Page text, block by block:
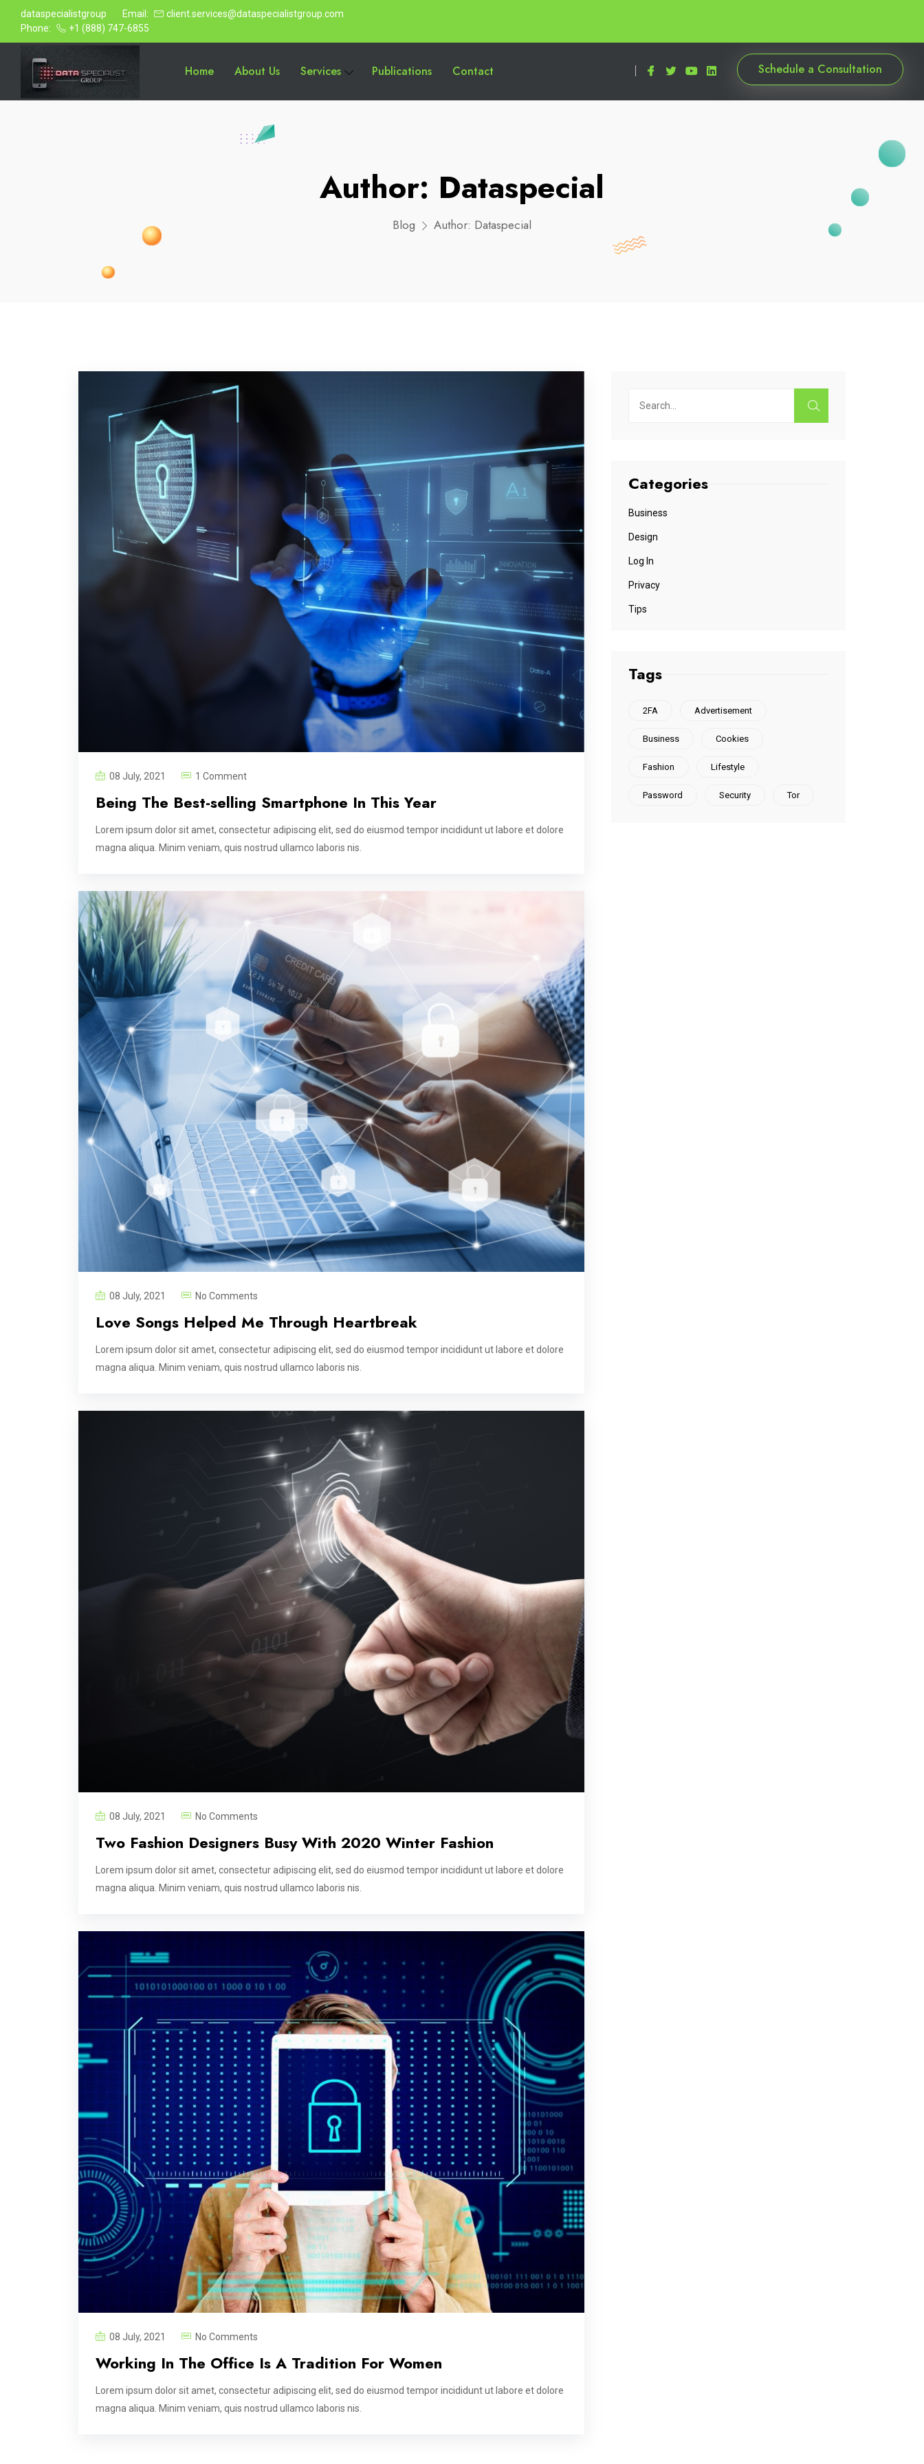
dataspecialistgroup Email:
client.services@dataspecialistgroup.com
Phone:
+1 (888) 747-6855
Home About Us Services Publications Contact Schedule a Consultation
Author: Dataspecial
Blog Author: Dataspecial
08 July, 2021 1 Comment
Being The Best-selling Smartphone In This Year
Lorem ipsum dolor sit amet, consectetur adipiscing elit, sed do eiusmod tempor incididunt ut labore et dolore
magna aliqua. Minim veniam, quis nostrud ullamco laboris nis.
08 July, 2021 No Comments
Love Songs Helped Me Through Heartbreak
Lorem ipsum dolor sit amet, consectetur adipiscing elit, sed do eiusmod tempor incididunt ut labore et dolore
magna aliqua. Minim veniam, quis nostrud ullamco laboris nis.
08 July, 2021 No Comments
Two Fashion Designers Busy With 2020 Winter Fashion
Lorem ipsum dolor sit amet, consectetur adipiscing elit, sed do eiusmod tempor incididunt ut labore et dolore
magna aliqua. Minim veniam, quis nostrud ullamco laboris nis.
08 July, 2021 No Comments
Working In The Office Is A Tradition For Women
Lorem ipsum dolor sit amet, consectetur adipiscing elit, sed do eiusmod tempor incididunt ut labore et dolore
magna aliqua. Minim veniam, quis nostrud ullamco laboris nis.
Categories
Business
Design
Log In
Privacy
Tips
Tags
2FA Advertisement
Business Cookies
Fashion Lifestyle
Password Security Tor